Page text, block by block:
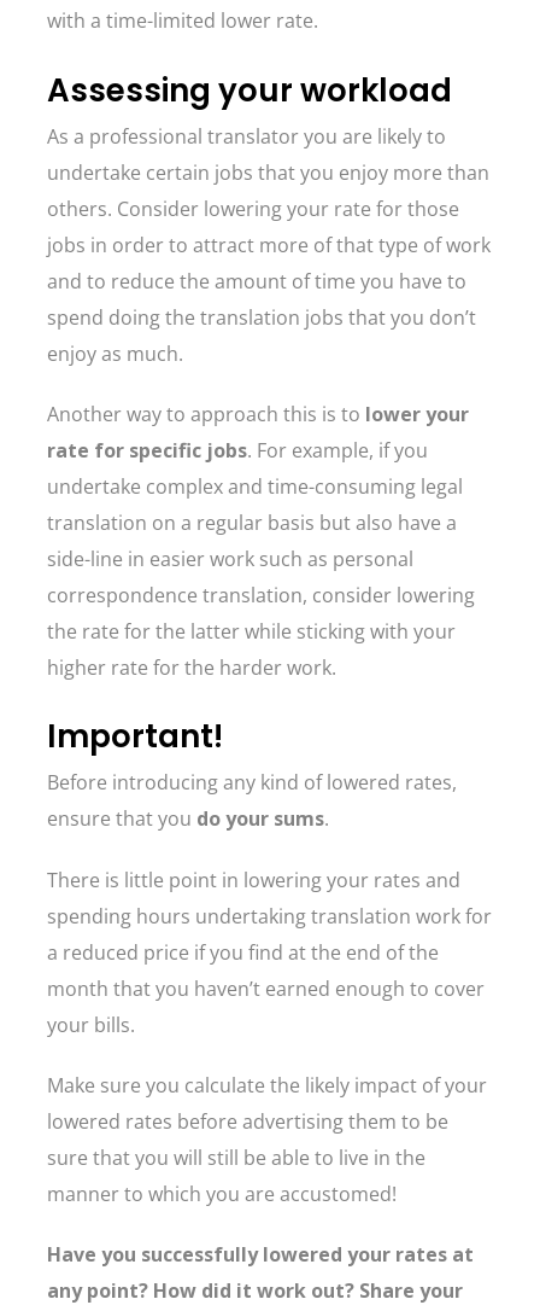
with a time-limited lower rate.
Assessing your workload
As a professional translator you are likely to
undertake certain jobs that you enjoy more than
others. Consider lowering your rate for those
jobs in order to attract more of that type of work
and to reduce the amount of time you have to
spend doing the translation jobs that you don’t
enjoy as much.
Another way to approach this is to lower your
rate for specific jobs. For example, if you
undertake complex and time-consuming legal
translation on a regular basis but also have a
side-line in easier work such as personal
correspondence translation, consider lowering
the rate for the latter while sticking with your
higher rate for the harder work.
Important!
Before introducing any kind of lowered rates,
ensure that you do your sums.
There is little point in lowering your rates and
spending hours undertaking translation work for
a reduced price if you find at the end of the
month that you haven’t earned enough to cover
your bills.
Make sure you calculate the likely impact of your
lowered rates before advertising them to be
sure that you will still be able to live in the
manner to which you are accustomed!
Have you successfully lowered your rates at
any point? How did it work out? Share your